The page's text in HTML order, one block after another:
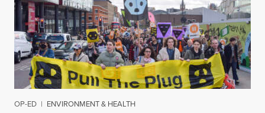
OP-ED | ENVIRONMENT & HEALTH